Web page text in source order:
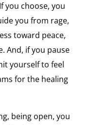
you choose, you
you from rage,
toward peace,
And, if you pause
yourself to feel
for the healing
being open, you